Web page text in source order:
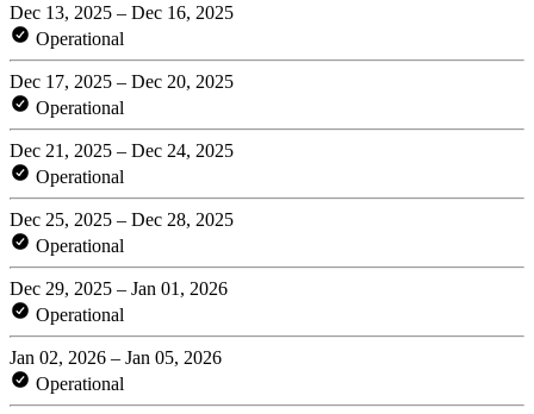
Dec 13, 2025 – Dec 16, 2025
Operational
Dec 17, 2025 – Dec 20, 2025
Operational
Dec 21, 2025 – Dec 24, 2025
Operational
Dec 25, 2025 – Dec 28, 2025
Operational
Dec 29, 2025 – Jan 01, 2026
Operational
Jan 02, 2026 – Jan 05, 2026
Operational